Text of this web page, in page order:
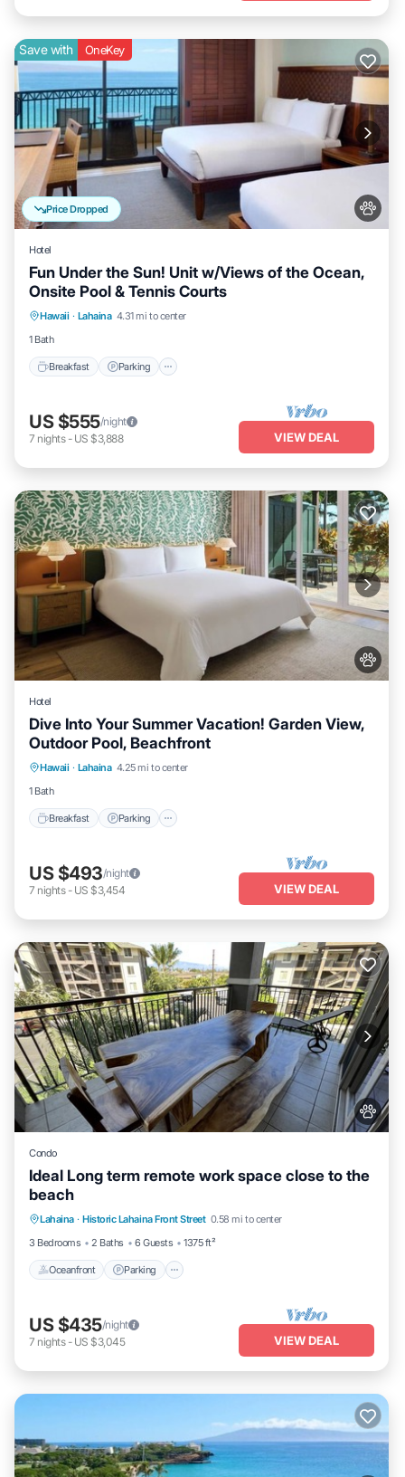
Price Dropped
Save with OneKey
Hotel
Fun Under the Sun! Unit w/Views of the Ocean,
Onsite Pool & Tennis Courts
Hawaii · Lahaina 4.31 mi to center
1 Bath
Breakfast Parking
Breakfast Parking
Balcony/Terrace
US $555/night
7 nights- US $3,888 VIEW DEAL
Hotel
Dive Into Your Summer Vacation! Garden View,
Outdoor Pool, Beachfront
Hawaii · Lahaina 4.25 mi to center
1 Bath
Breakfast Parking
Breakfast Parking
Balcony/Terrace
US $493/night
7 nights- US $3,454 VIEW DEAL
Condo
Ideal Long term remote work space close to the
beach
Lahaina · Historic Lahaina Front Street 0.58 mi to center
3 Bedrooms
2 Baths 6 Guests 1375 ft²
Oceanfront Parking
Ocean View
US $435/night
7 nights- US $3,045 VIEW DEAL